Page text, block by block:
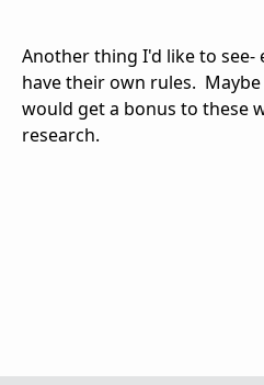
Another thing I'd like to see-
have their own rules.
would get a bonus to these
research.